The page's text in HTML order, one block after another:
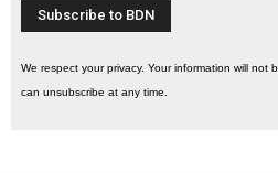
We respect your privacy. Your information will not
can unsubscribe at any time.